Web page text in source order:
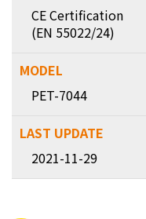
CE Certification
(EN 55022/24)
PET-7044
2021-11-29